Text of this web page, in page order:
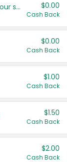
Get more offers when you add your state! $0.00
Cash Back
$0.00
Cash Back
$1.00
Cash Back
$1.50
Cash Back
$2.00
Cash Back